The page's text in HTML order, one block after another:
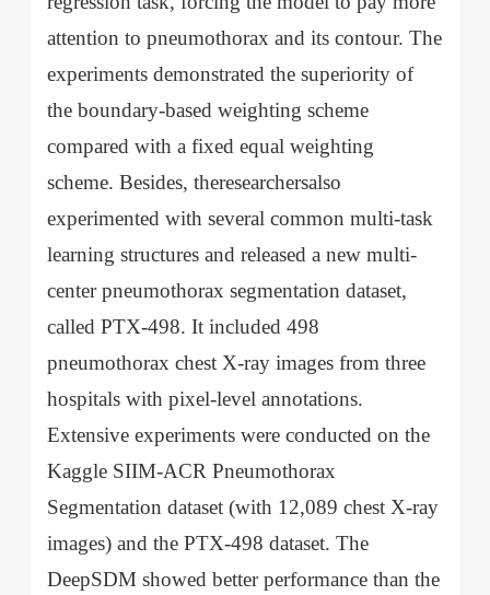
attention to pneumothorax and its contour. The
experiments demonstrated the superiority of
the boundary-based weighting scheme
compared with a fixed equal weighting
scheme. Besides, theresearchersalso
experimented with several common multi-task
learning structures and released a new multi-
center pneumothorax segmentation dataset,
called PTX-498. It included 498
pneumothorax chest X-ray images from three
hospitals with pixel-level annotations.
Extensive experiments were conducted on the
Kaggle SIIM-ACR Pneumothorax
Segmentation dataset (with 12,089 chest X-ray
images) and the PTX-498 dataset. The
DeepSDM showed better performance than the